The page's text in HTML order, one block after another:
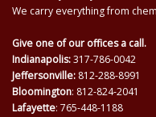
We carry everything from
Give one of our offices a call.
Indianapolis:317-786-0042
Jeffersonville: 812-288-8991
Bloomington: 812-824-2041
Lafayette: 765-448-1188